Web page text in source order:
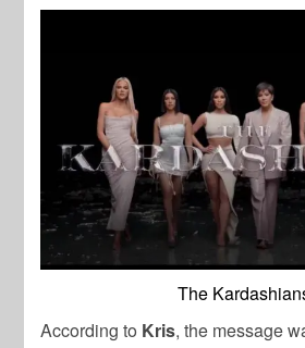
The
According to Kris, the message